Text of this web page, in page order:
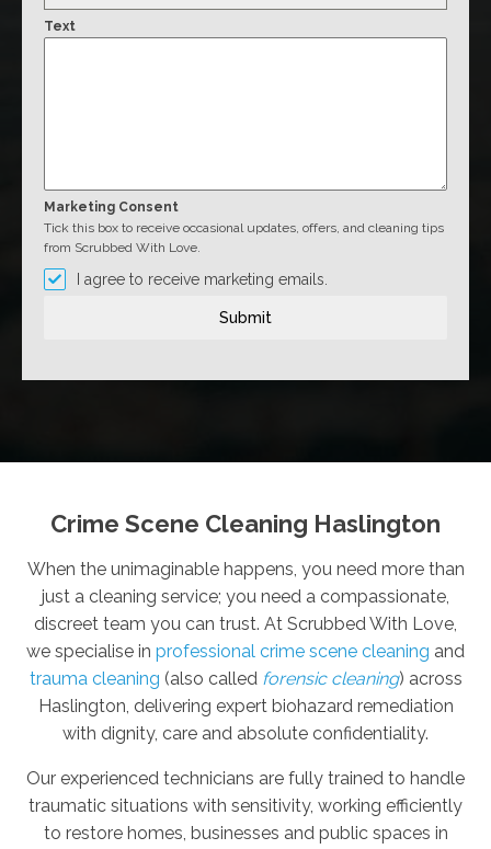
Text
Marketing Consent
Tick this box to receive occasional updates, offers, and cleaning tips
from Scrubbed With Love.
I agree to receive marketing emails.
Submit
Crime Scene Cleaning Haslington
When the unimaginable happens, you need more than
just a cleaning service; you need a compassionate,
discreet team you can trust. At Scrubbed With Love,
we specialise in professional crime scene cleaning and
trauma cleaning (also called forensic cleaning) across
Haslington, delivering expert biohazard remediation
with dignity, care and absolute confidentiality.
Our experienced technicians are fully trained to handle
traumatic situations with sensitivity, working efficiently
to restore homes, businesses and public spaces in